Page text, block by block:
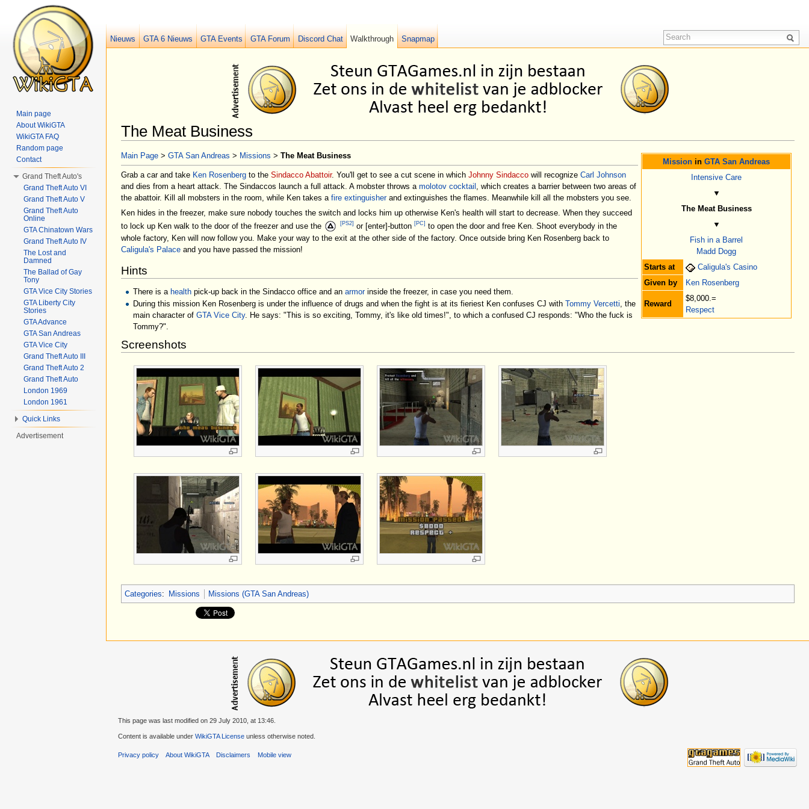
The Meat Business
Mission in GTA San Andreas
Intensive Care
▼
The Meat Business
▼
Fish in a Barrel
Madd Dogg
Starts at
Caligula's Casino
Given by
Ken Rosenberg
Reward
$8,000.=
Respect
Main Page > GTA San Andreas > Missions > The Meat Business
Grab a car and take Ken Rosenberg to the Sindacco Abattoir. You'll get to see a cut scene in which Johnny Sindacco will recognize Carl Johnson
and dies from a heart attack. The Sindaccos launch a full attack. A mobster throws a molotov cocktail , which creates a barrier between two areas of
the abattoir. Kill all mobsters in the room, while Ken takes a fire extinguisherand extinguishes the flames. Meanwhile kill all the mobsters you see.
Ken hides in the freezer, make sure nobody touches the switch and locks him up otherwise Ken's health will start to decrease. When they succeed
to lock up Ken walk to the door of the freezer and use the
[PS2] or [enter]-button [PC]
to open the door and free Ken. Shoot everybody in the
whole factory, Ken will now follow you. Make your way to the exit at the other side of the factory. Once outside bring Ken Rosenberg back to
Caligula's Palace and you have passed the mission!
Hints
There is a health pick-up back in the Sindacco office and anarmorinside the freezer, in case you need them.
During this mission Ken Rosenberg is under the influence of drugs and when the fight is at its fieriest Ken confuses CJ withTommy Vercetti, the
main character ofGTA Vice City. He says: "This is so exciting, Tommy, it's like old times!", to which a confused CJ responds: "Who the fuck is
Tommy?".
Screenshots
Categories: Missions Missions (GTA San Andreas)
Nieuws GTA 6 Nieuws GTA Events GTA Forum Discord Chat Walkthrough Snapmap
Main page
About WikiGTA
WikiGTA FAQ
Random page
Contact
Grand Theft Auto's
Grand Theft Auto VI
Grand Theft Auto V
Grand Theft Auto
Online
GTA Chinatown Wars
Grand Theft Auto IV
The Lost and
Damned
The Ballad of Gay
Tony
GTA Vice City Stories
GTA Liberty City
Stories
GTA Advance
GTA San Andreas
GTA Vice City
Grand Theft Auto III
Grand Theft Auto 2
Grand Theft Auto
London 1969
London 1961
Quick Links
Advertisement
This page was last modified on 29 July 2010, at 13:46.
Content is available under WikiGTA License unless otherwise noted.
Privacy policy About WikiGTA Disclaimers Mobile view